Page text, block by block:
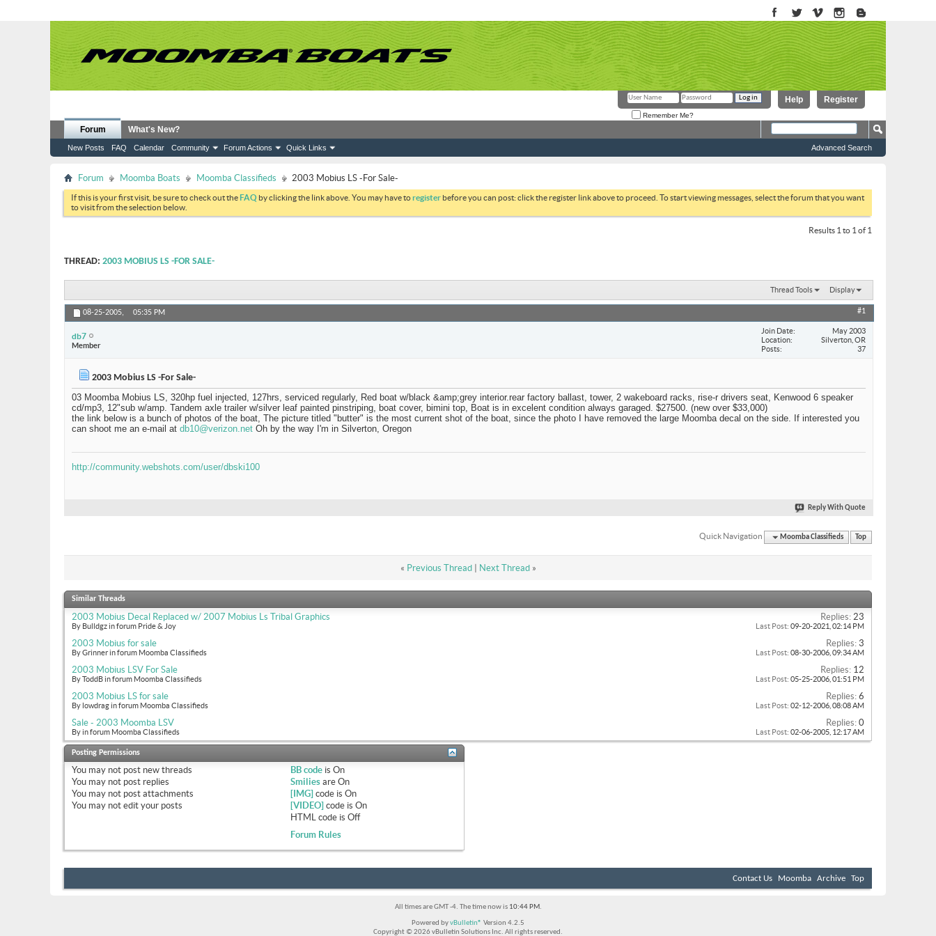
Register
Help
Remember Me?
Forum
New Posts FAQ Calendar Community Forum Actions Quick Links
What's New?
Advanced Search
Forum Moomba Boats Moomba Classifieds 2003 Mobius LS -For Sale-
If this is your first visit, be sure to check out theFAQ by clicking the link above. You may have toregister before you can post: click the register link above to proceed. To start viewing messages, select the forum that you want
to visit from the selection below.
Results 1 to 1 of 1
THREAD: 2003 MOBIUS LS -FOR SALE-
Thread Tools Display
08-25-2005, 05:35 PM #1
db7
Member
Join Date
May 2003
Location
Silverton, OR
Posts
37
2003 Mobius LS -For Sale-
03 Moomba Mobius LS, 320hp fuel injected, 127hrs, serviced regularly, Red boat w/black &amp;grey interior.rear factory ballast, tower, 2 wakeboard racks, rise-r drivers seat, Kenwood 6 speaker
cd/mp3, 12"sub w/amp. Tandem axle trailer w/silver leaf painted pinstriping, boat cover, bimini top, Boat is in excelent condition always garaged. $27500. (new over $33,000)
the link below is a bunch of photos of the boat, The picture titled "butter" is the most current shot of the boat, since the photo I have removed the large Moomba decal on the side. If interested you
can shoot me an e-mail at db10@verizon.net Oh by the way I'm in Silverton, Oregon
http://community.webshots.com/user/dbski100
Reply With Quote
Quick Navigation Moomba Classifieds Top
« Previous Thread| Next Thread »
Similar Threads
2003 Mobius Decal Replaced w/ 2007 Mobius Ls Tribal Graphics
By Bulldgz in forum Pride & Joy
Replies: 23
Last Post: 09-20-2021, 02:14 PM
2003 Mobius for sale
By Grinner in forum Moomba Classifieds
Replies: 3
Last Post: 08-30-2006, 09:34 AM
2003 Mobius LSV For Sale
By ToddB in forum Moomba Classifieds
Replies: 12
Last Post: 05-25-2006, 01:51 PM
2003 Mobius LS for sale
By lowdrag in forum Moomba Classifieds
Replies: 6
Last Post: 02-12-2006, 08:08 AM
Sale - 2003 Moomba LSV
By in forum Moomba Classifieds
Replies: 0
Last Post: 02-06-2005, 12:17 AM
Posting Permissions
You may not post new threads
You may not post replies
You may not post attachments
You may not edit your posts
BB codeis On
Smiliesare On
[IMG] code is On
[VIDEO] code is On
HTML code is Off
Forum Rules
Contact Us Moomba Archive Top
All times are GMT -4. The time now is 10:44 PM.
Powered byvBulletin® Version 4.2.5
Copyright © 2026 vBulletin Solutions Inc. All rights reserved.